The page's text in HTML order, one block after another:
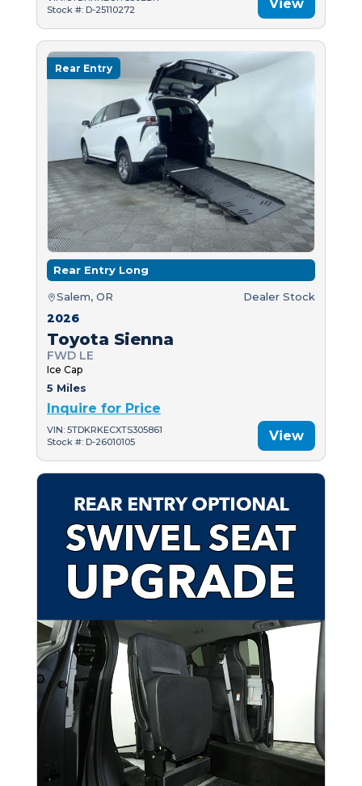
Stock #: D-25110272
View
Rear Entry
Rear Entry Long
Salem, OR Dealer Stock
2026
Toyota Sienna
FWD LE
Ice Cap
5 Miles
Inquire for Price
VIN: 5TDKRKECXTS305861
Stock #: D-26010105
View